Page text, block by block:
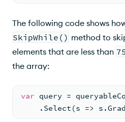
The following code shows
SkipWhile() method to
elements that are less than
the array:
var query =
.Select(s =>